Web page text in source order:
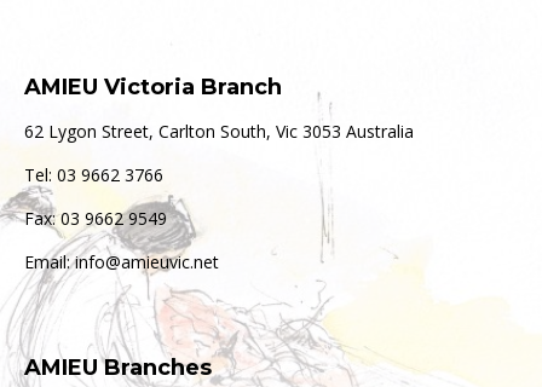
AMIEU Victoria Branch
62 Lygon Street, Carlton South, Vic 3053 Australia
Tel: 03 9662 3766
Fax: 03 9662 9549
Email: info@amieuvic.net
AMIEU Branches